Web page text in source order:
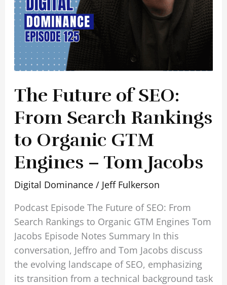
The Future of SEO:
From Search Rankings
to Organic GTM
Engines – Tom Jacobs
Digital Dominance/ Jeff Fulkerson
Podcast Episode The Future of SEO: From
Search Rankings to Organic GTM Engines Tom
Jacobs Episode Notes Summary In this
conversation, Jeffro and Tom Jacobs discuss
the evolving landscape of SEO, emphasizing
its transition from a technical background task
GTM
Engines
–
Tom
Jacobs